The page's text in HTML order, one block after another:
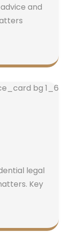
and
legal
Key